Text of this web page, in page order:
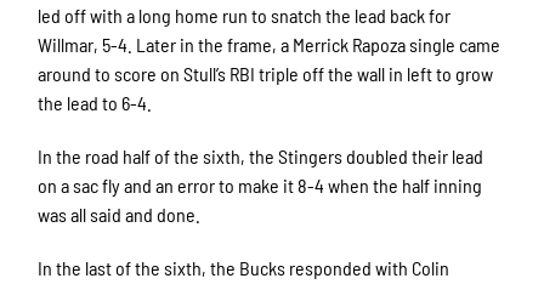
led off with a long home run to snatch the lead back for
Willmar, 5-4. Later in the frame, a Merrick Rapoza single came
around to score on Stull’s RBI triple off the wall in left to grow
the lead to 6-4.
In the road half of the sixth, the Stingers doubled their lead
on a sac fly and an error to make it 8-4 when the half inning
was all said and done.
In the last of the sixth, the Bucks responded with Colin